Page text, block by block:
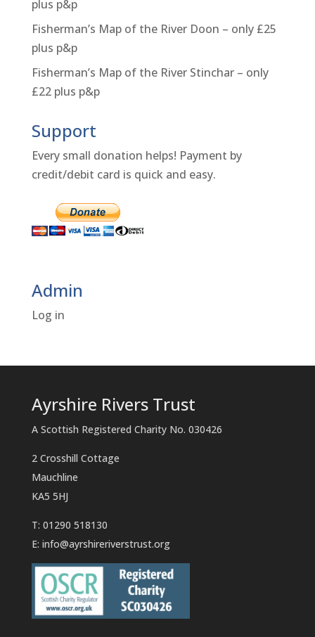
plus p&p
Fisherman’s Map of the River Doon – only £25
plus p&p
Fisherman’s Map of the River Stinchar – only
£22 plus p&p
Support
Every small donation helps! Payment by
credit/debit card is quick and easy.
Admin
Log in
Ayrshire Rivers Trust
A Scottish Registered Charity No. 030426
2 Crosshill Cottage
Mauchline
KA5 5HJ
T: 01290 518130
E: info@ayrshireriverstrust.org